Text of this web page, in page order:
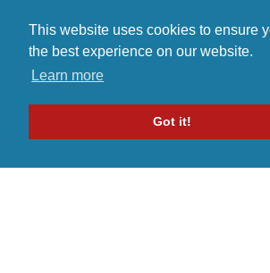
This website uses cookies to ensure
the best experience on our website.
Learn more
Got it!